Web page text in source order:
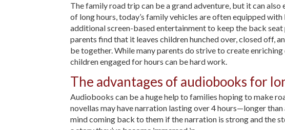
The family road trip can be a grand adventure, but it can
of long hours, today’s family vehicles are often equipped
additional screen-based entertainment to keep the back
parents find that it leaves children hunched over, closed
be together. While many parents do strive to create
children engaged for hours can be hard work.
The advantages of audiobooks for
Audiobooks can be a huge help to families hoping to make
novellas may have narration lasting over 4 hours—longer
mind coming back to them if the narration is strong and the